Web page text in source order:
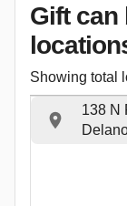
Gift can
Showing total
138 N